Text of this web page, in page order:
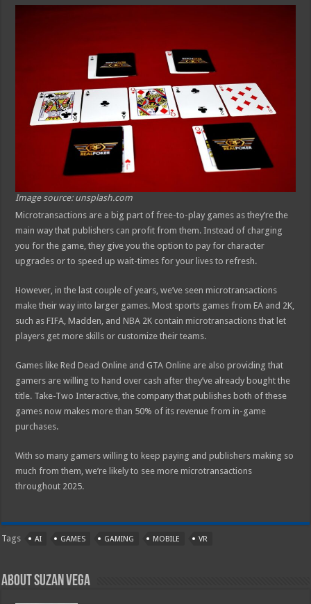
Image source: unsplash.com
Microtransactions are a big part of free-to-play games as they’re the
main way that publishers can profit from them. Instead of charging
you for the game, they give you the option to pay for character
upgrades or to speed up wait-times for your lives to refresh.
However, in the last couple of years, we’ve seen microtransactions
make their way into larger games. Most sports games from EA and 2K,
such as FIFA, Madden, and NBA 2K contain microtransactions that let
players get more skills or customize their teams.
Games like Red Dead Online and GTA Online are also providing that
gamers are willing to hand over cash after they’ve already bought the
title. Take-Two Interactive, the company that publishes both of these
games now makes more than 50% of its revenue from in-game
purchases.
With so many gamers willing to keep paying and publishers making so
much from them, we’re likely to see more microtransactions
throughout 2025.
Tags AI GAMES GAMING MOBILE VR
About Suzan Vega